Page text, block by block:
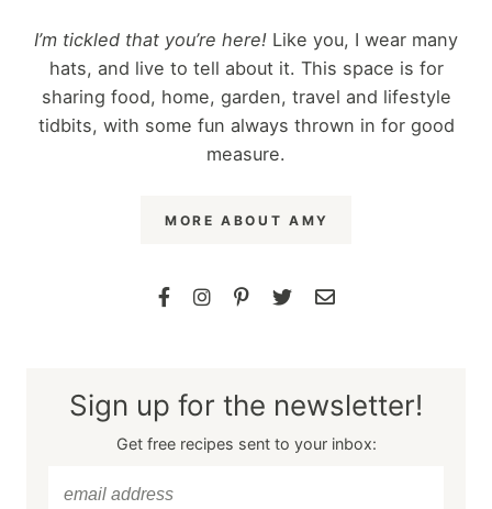
I’m tickled that you’re here! Like you, I wear many
hats, and live to tell about it. This space is for
sharing food, home, garden, travel and lifestyle
tidbits, with some fun always thrown in for good
measure.
MORE ABOUT AMY
Sign up for the newsletter!
Get free recipes sent to your inbox: